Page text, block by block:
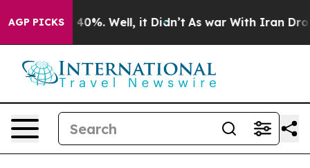
AGP PICKS40%. Well, it Didn’t As war With Iran Drove oil